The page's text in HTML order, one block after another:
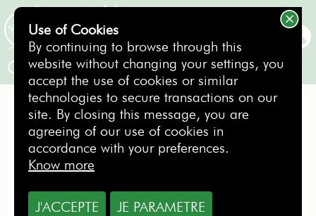
BOOKING
Callaway Sleeve of 3 balls Chromesoft
BOX OF BALLS
9.90€
Use of Cookies
By continuing to browse through this
website without changing your settings, you
accept the use of cookies or similar
technologies to secure transactions on our
site. By closing this message, you are
agreeing of our use of cookies in
accordance with your preferences.
Know more
J'ACCEPTE JE PARAMETRE